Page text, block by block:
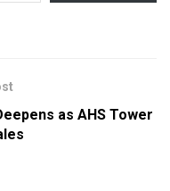
as AHS Tower